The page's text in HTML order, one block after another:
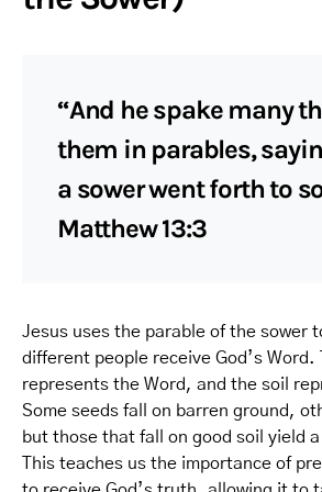
“And he spake many
them in parables,
a sower went forth to
Matthew 13:3
Jesus uses the parable of the sower
different people receive God’s Word.
represents the Word, and the soil
Some seeds fall on barren ground,
but those that fall on good soil yield
This teaches us the importance of